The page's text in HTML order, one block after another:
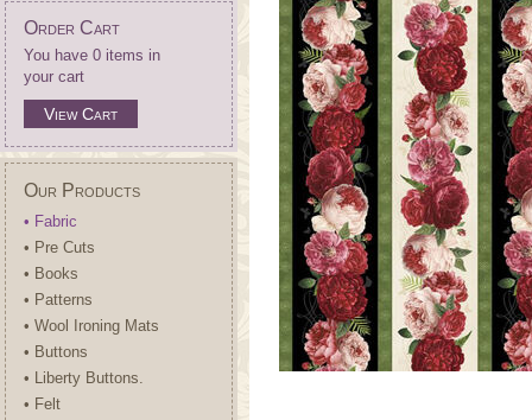
Order Cart
You have 0 items in
your cart
View Cart
Our Products
• Fabric
• Pre Cuts
• Books
• Patterns
• Wool Ironing Mats
• Buttons
• Liberty Buttons.
• Felt